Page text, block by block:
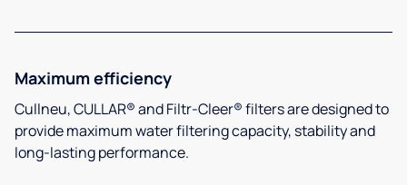
Maximum efficiency
Cullneu, CULLAR® and Filtr-Cleer® filters are designed to
provide maximum water filtering capacity, stability and
long-lasting performance.